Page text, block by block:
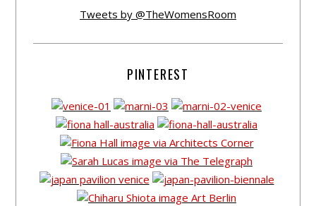
Tweets by @TheWomensRoom
PINTEREST